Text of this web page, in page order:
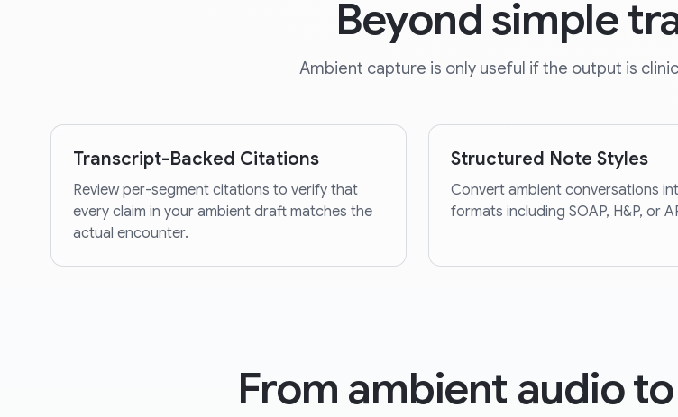
Beyond simple
Ambient capture is only useful if the output is
Transcript-Backed Citations
Review per-segment citations to verify that
every claim in your ambient draft matches the
actual encounter.
Structured Note Styles
Convert ambient conversations
formats including SOAP, H&P, or
From ambient audio